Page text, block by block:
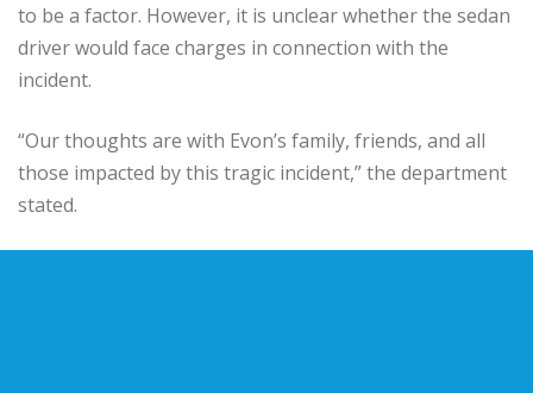
to be a factor. However, it is unclear whether the sedan
driver would face charges in connection with the
incident.
“Our thoughts are with Evon’s family, friends, and all
those impacted by this tragic incident,” the department
stated.